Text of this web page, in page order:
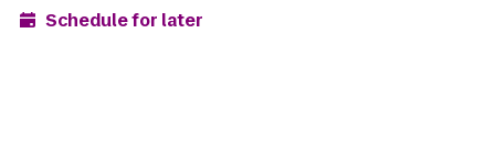
Schedule for later